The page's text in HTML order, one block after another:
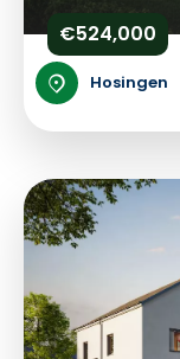
€524,000
Hosingen